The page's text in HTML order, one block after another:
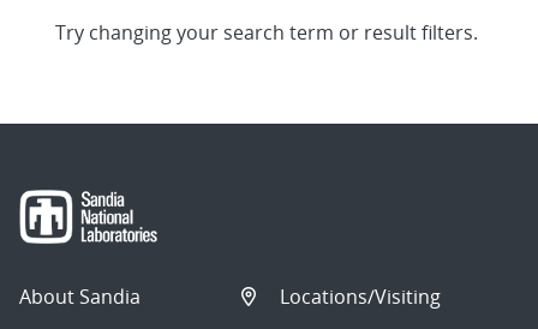
Try changing your search term or result filters.
About Sandia
Locations/Visiting